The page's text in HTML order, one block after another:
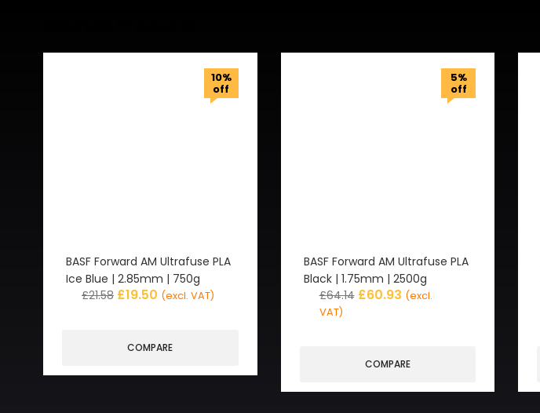
10%
off
BASF Forward AM Ultrafuse PLA
Ice Blue | 2.85mm | 750g
£21.58 £19.50 (excl. VAT)
COMPARE
5%
off
BASF Forward AM Ultrafuse PLA
Black | 1.75mm | 2500g
£64.14 £60.93 (excl.
VAT)
COMPARE